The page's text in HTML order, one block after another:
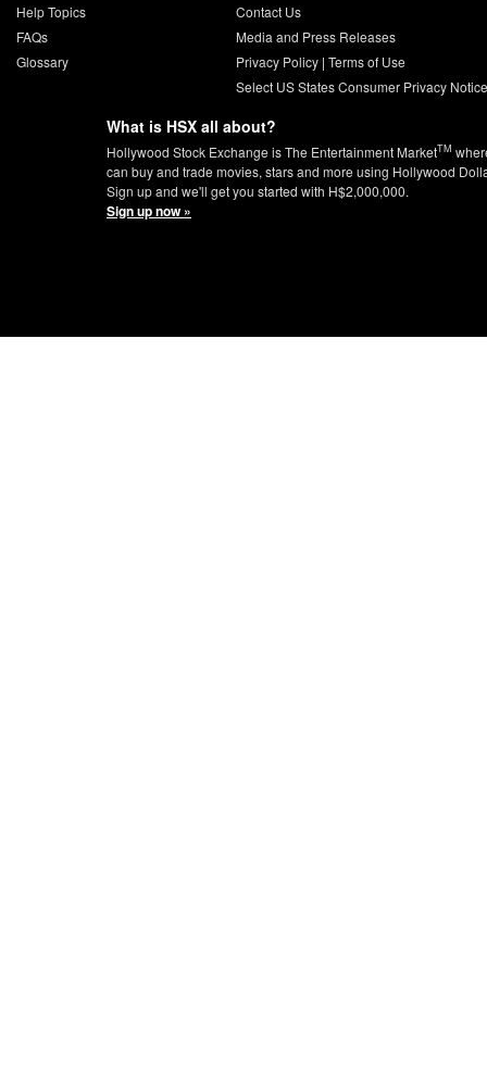
Help Topics
FAQs
Glossary
Contact Us
Media and Press Releases
Privacy Policy| Terms of Use
Select US States Consumer Privacy
What is HSX all about?
Hollywood Stock Exchange is The Entertainment MarketTM
can buy and trade movies, stars and more using Hollywood
Sign up and we'll get you started with H$2,000,000.
Sign up now »